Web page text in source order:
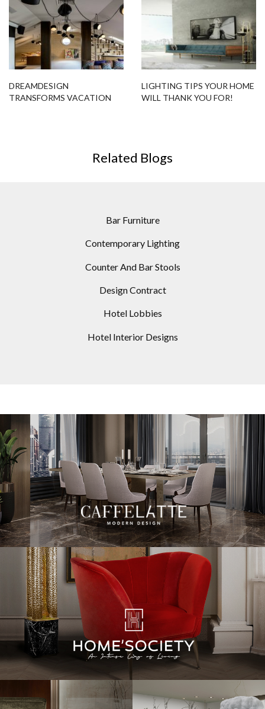
DREAMDESIGN
TRANSFORMS VACATION
LIGHTING TIPS YOUR HOME
WILL THANK YOU FOR!
Related Blogs
Bar Furniture
Contemporary Lighting
Counter And Bar Stools
Design Contract
Hotel Lobbies
Hotel Interior Designs